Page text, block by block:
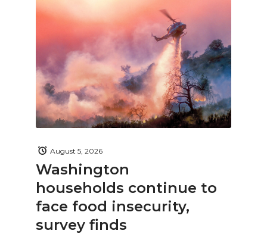
Washington
households continue to
face food insecurity,
survey finds
August 5, 2026